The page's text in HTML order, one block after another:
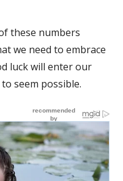
these numbers
we need to embrace
luck will enter our
seem possible.